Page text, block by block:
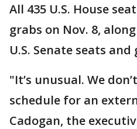
All 435 U.S. House
grabs on Nov. 8,
U.S. Senate seats
"It’s unusual. We
schedule for an
Cadogan, the